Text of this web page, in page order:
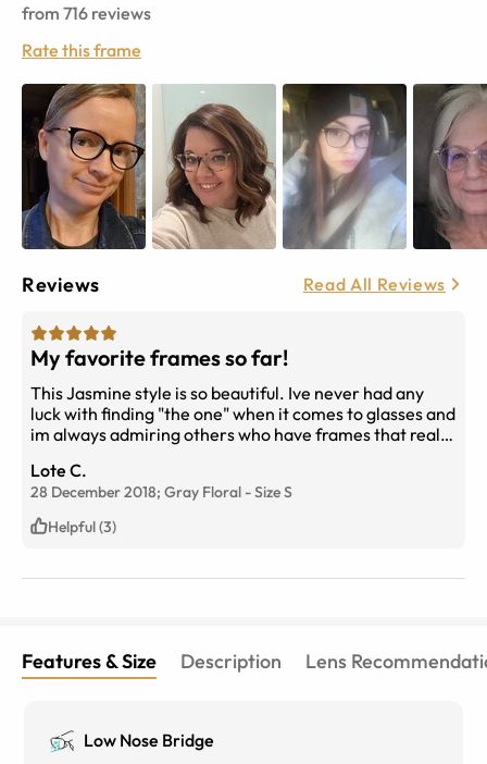
from 716 reviews
Rate this frame
Reviews Read All Reviews
My favorite frames so far!
This Jasmine style is so beautiful. Ive never had any
luck with finding "the one" when it comes to glasses and
im always admiring others who have frames that really
found my pair in this Jasmine style and couldnt be
happier (im actually ordering my 3rd pair as its on sale
and my toddlers have broken my 1st pair). As always,
amazing quality and prices from eyebuydirect. Im a
Lote C.
28 December 2018; Gray Floral -SizeS
Helpful (3)
Features & Size Description Lens
Low Nose Bridge